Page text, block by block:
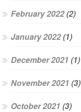
February 2022(2)
January 2022(1)
December 2021 (1)
November 2021 (3)
October 2021 (3)